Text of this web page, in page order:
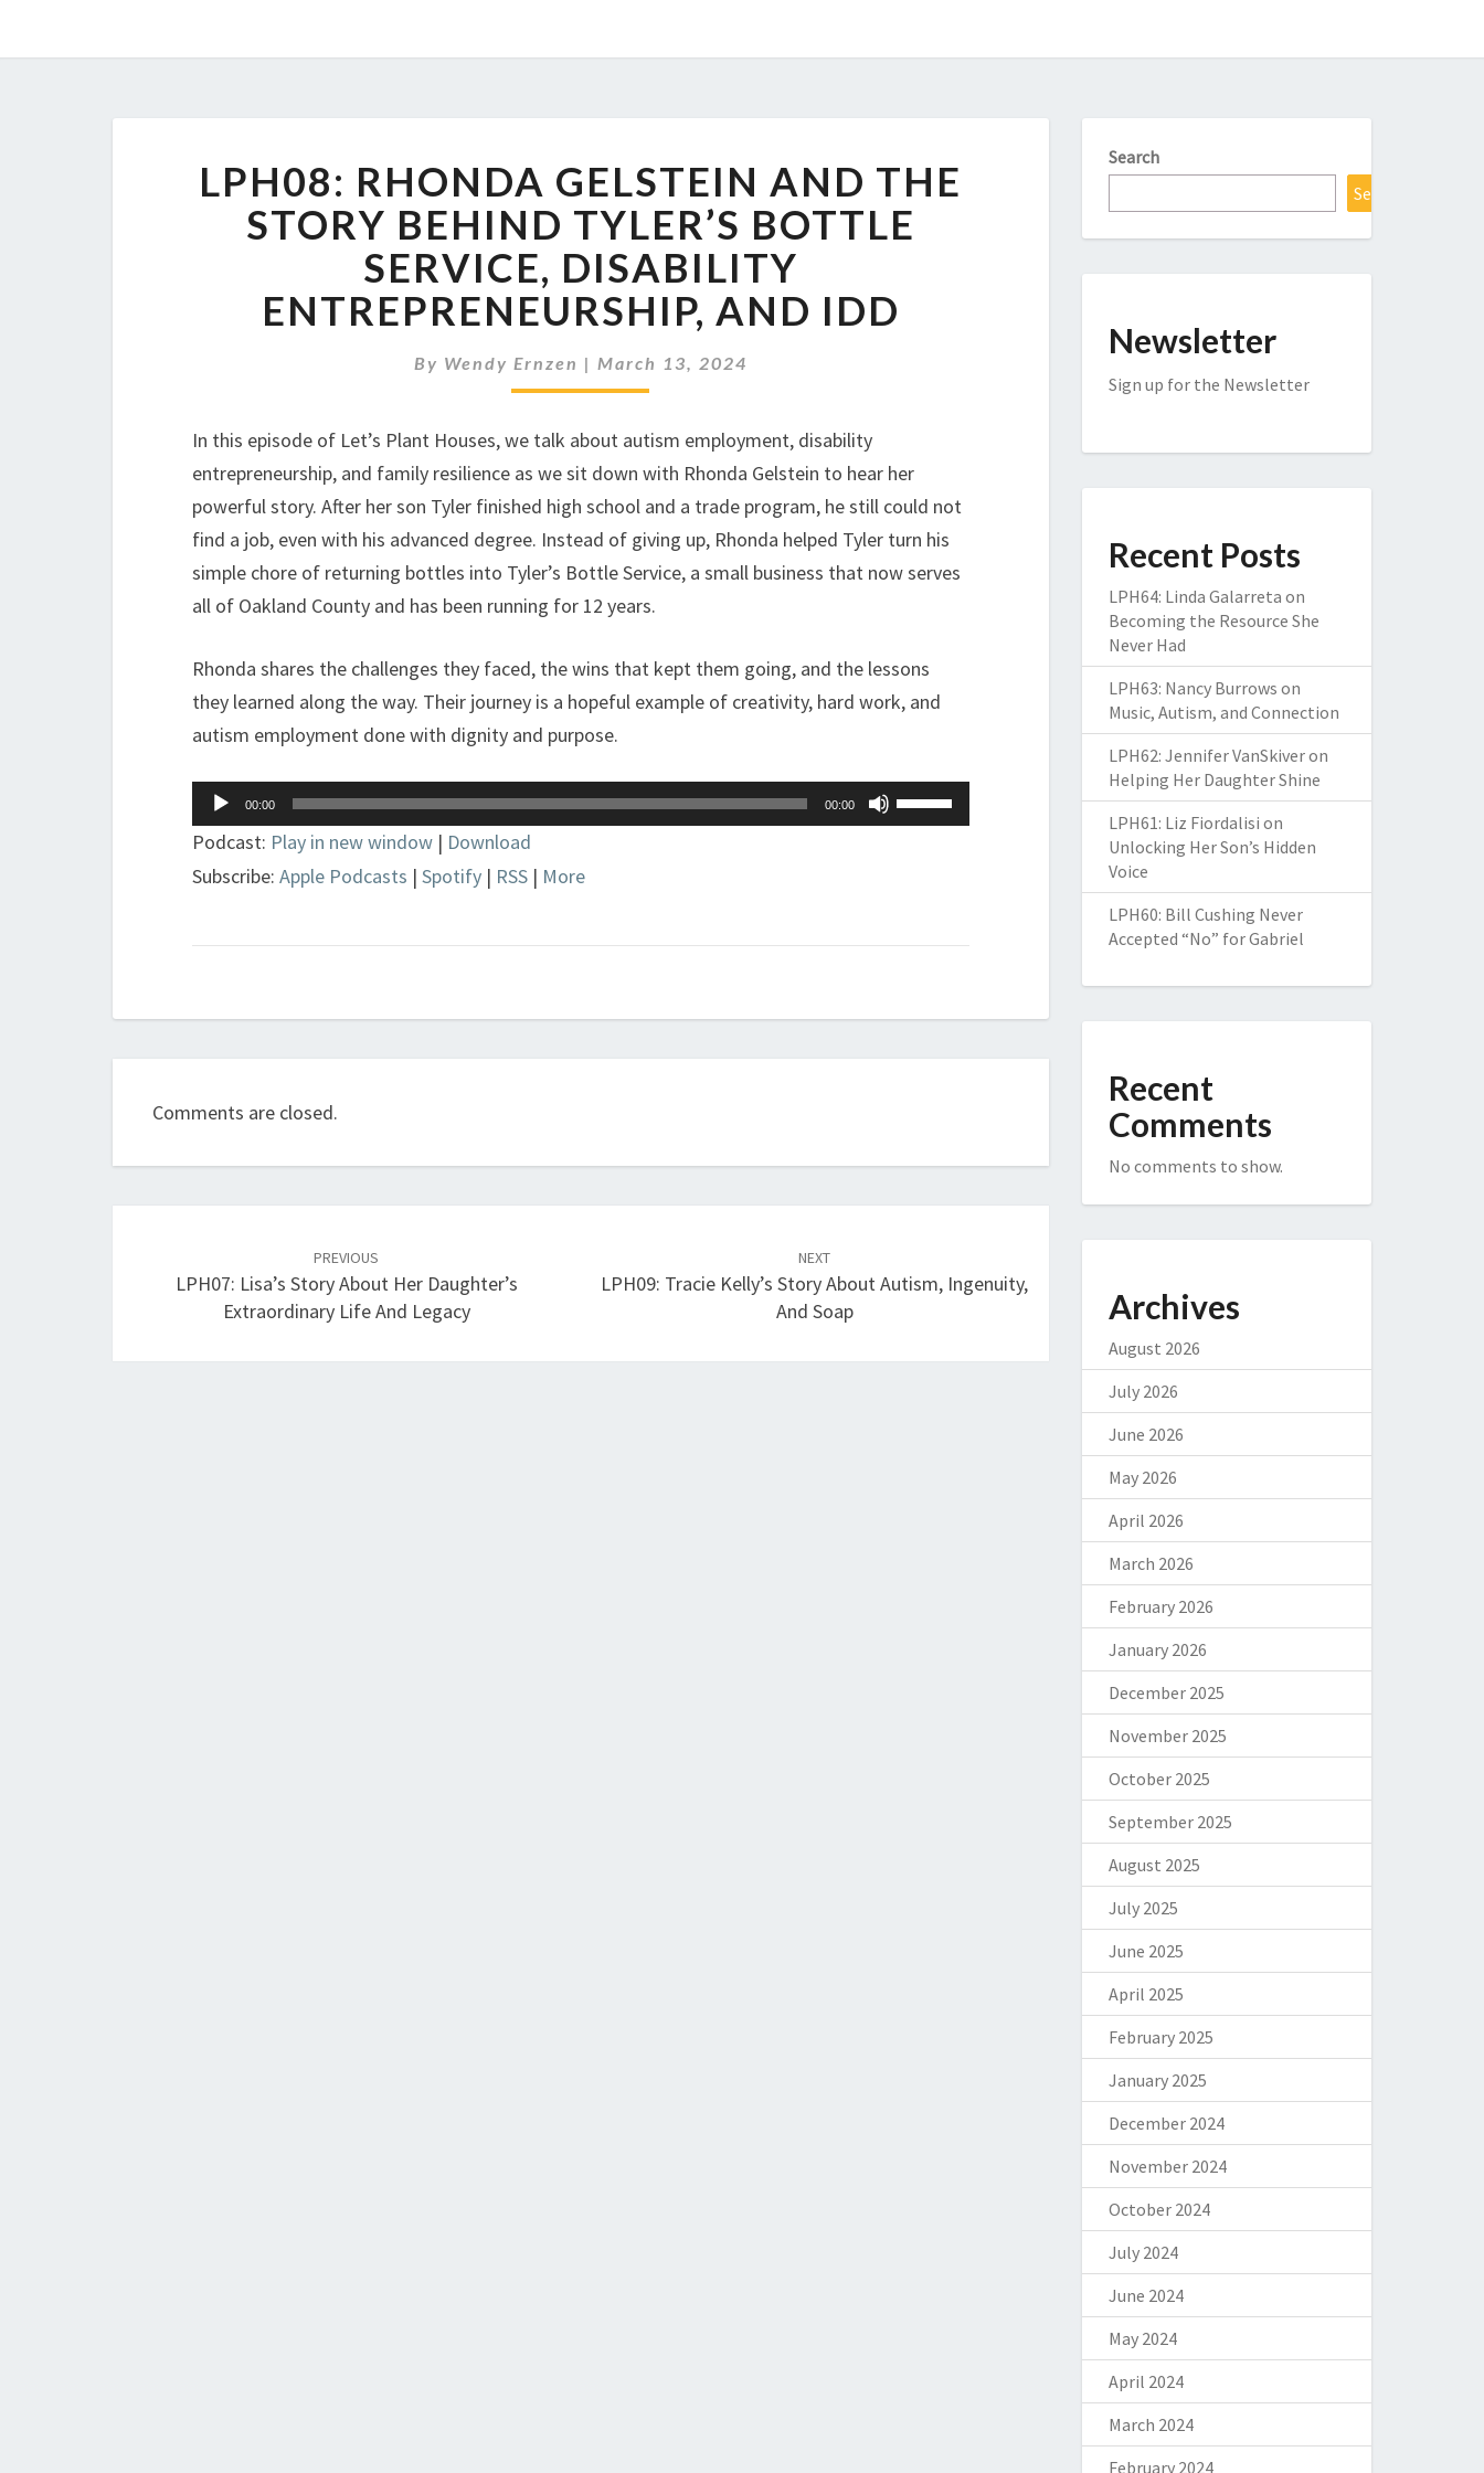
RHONDA
GELSTEIN
AND
THE
STORY
BEHIND
BOTTLE
SERVICE,
DISABILITY
ENTREPRENEURSHIP,
AND
IDD
LPH08: RHONDA GELSTEIN AND THE
STORY BEHIND TYLER’S BOTTLE
SERVICE, DISABILITY
ENTREPRENEURSHIP, AND IDD
By Wendy Ernzen | March 13, 2024
In this episode of Let’s Plant Houses, we talk about autism employment, disability
entrepreneurship, and family resilience as we sit down with Rhonda Gelstein to hear her
powerful story. After her son Tyler finished high school and a trade program, he still could not
find a job, even with his advanced degree. Instead of giving up, Rhonda helped Tyler turn his
simple chore of returning bottles into Tyler’s Bottle Service, a small business that now serves
all of Oakland County and has been running for 12 years.
Rhonda shares the challenges they faced, the wins that kept them going, and the lessons
they learned along the way. Their journey is a hopeful example of creativity, hard work, and
autism employment done with dignity and purpose.
Audio
Player
00:00 00:00
Use
Up/Down
volume.
Podcast: Play in new window | Download
Subscribe: Apple Podcasts | Spotify | RSS | More
Comments are closed.
PREVIOUS
LPH07: Lisa’s Story About Her Daughter’s
Extraordinary Life And Legacy
NEXT
LPH09: Tracie Kelly’s Story About Autism, Ingenuity,
And Soap
Search
Search
Newsletter
Sign up for the Newsletter
Recent Posts
LPH64: Linda Galarreta on
Becoming the Resource She
Never Had
LPH63: Nancy Burrows on
Music, Autism, and Connection
LPH62: Jennifer VanSkiver on
Helping Her Daughter Shine
LPH61: Liz Fiordalisi on
Unlocking Her Son’s Hidden
Voice
LPH60: Bill Cushing Never
Accepted “No” for Gabriel
Recent
Comments
No comments to show.
Archives
August 2026
July 2026
June 2026
May 2026
April 2026
March 2026
February 2026
January 2026
December 2025
November 2025
October 2025
September 2025
August 2025
July 2025
June 2025
April 2025
February 2025
January 2025
December 2024
November 2024
October 2024
July 2024
June 2024
May 2024
April 2024
March 2024
February 2024